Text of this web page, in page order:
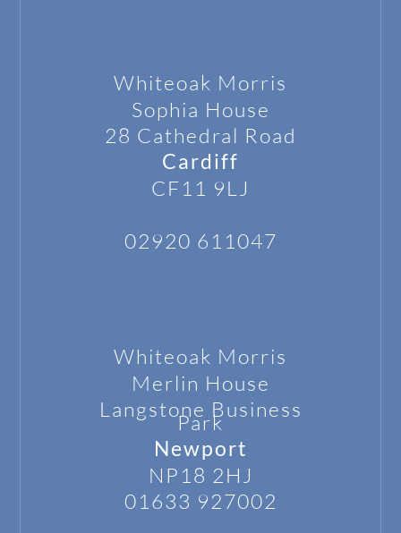
Whiteoak Morris
Sophia House
28 Cathedral Road
Cardiff
CF11 9LJ
02920 611047
Whiteoak Morris
Merlin House
Langstone Business
Park
Newport
NP18 2HJ
01633 927002